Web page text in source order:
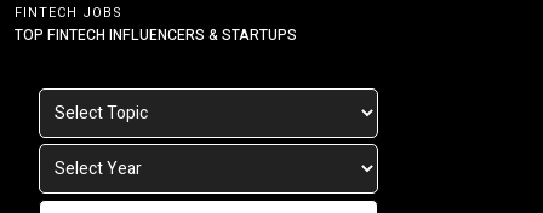
FINTECH JOBS
TOP FINTECH INFLUENCERS & STARTUPS